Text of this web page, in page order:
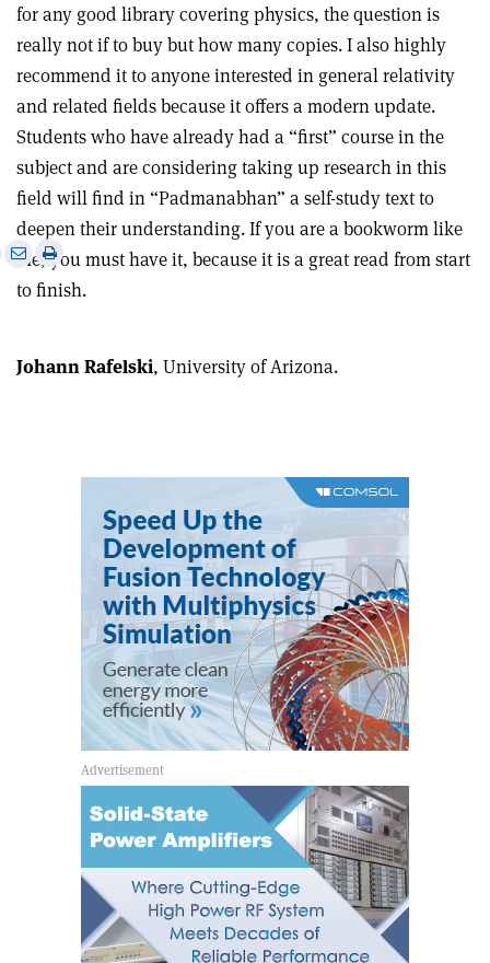
for any good library covering physics, the question is
really not if to buy but how many copies. I also highly
recommend it to anyone interested in general relativity
and related fields because it offers a modern update.
Students who have already had a “first” course in the
subject and are considering taking up research in this
field will find in “Padmanabhan” a self-study text to
deepen their understanding. If you are a bookworm like
me, you must have it, because it is a great read from start
to finish.
Share
via
Print
this
Johann Rafelski, University of Arizona.